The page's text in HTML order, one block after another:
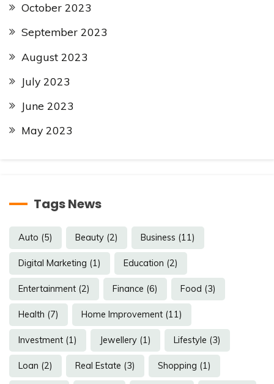
October 2023
September 2023
August 2023
July 2023
June 2023
May 2023
Tags News
Auto (5) Beauty (2) Business (11)
Digital Marketing (1) Education (2)
Entertainment (2) Finance (6) Food (3)
Health (7) Home Improvement (11)
Investment (1) Jewellery (1) Lifestyle (3)
Loan (2) Real Estate (3) Shopping (1)